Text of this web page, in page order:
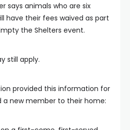
says animals who are six
have their fees waived as part
the Shelters event.
still apply.
provided this information for
a new member to their home: